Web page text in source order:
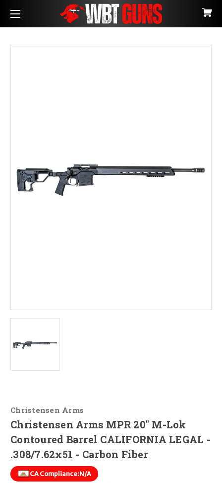
Christensen Arms
Christensen Arms MPR 20" M-Lok
Contoured Barrel CALIFORNIA LEGAL -
.308/7.62x51 - Carbon Fiber
CA Compliance:N/A